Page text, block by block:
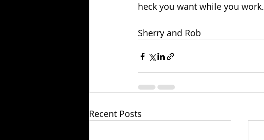
heck you want while you work.
Sherry and Rob
Recent Posts